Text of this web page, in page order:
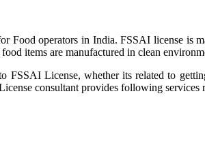
operators in India. FSSAI license is
items are manufactured in clean
License, whether its related to
consultant provides following services